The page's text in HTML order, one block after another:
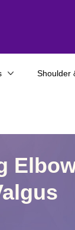
Shoulder